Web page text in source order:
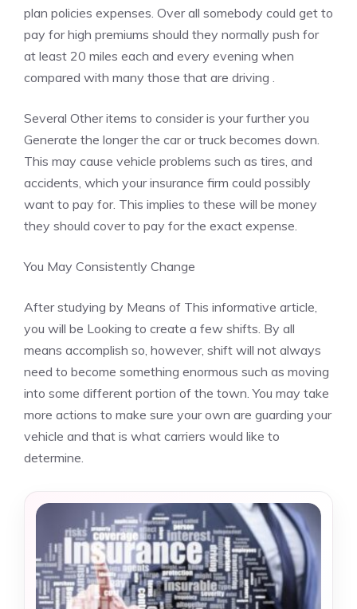
plan policies expenses. Over all somebody could get to
pay for high premiums should they normally push for
at least 20 miles each and every evening when
compared with many those that are driving .
Several Other items to consider is your further you
Generate the longer the car or truck becomes down.
This may cause vehicle problems such as tires, and
accidents, which your insurance firm could possibly
want to pay for. This implies to these will be money
they should cover to pay for the exact expense.
You May Consistently Change
After studying by Means of This informative article,
you will be Looking to create a few shifts. By all
means accomplish so, however, shift will not always
need to become something enormous such as moving
into some different portion of the town. You may take
more actions to make sure your own are guarding your
vehicle and that is what carriers would like to
determine.